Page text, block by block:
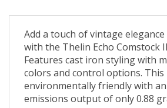
Add a touch of vintage
with the Thelin Echo Comstock
Features cast iron styling with
colors and control options. This
environmentally friendly with
emissions output of only 0.88